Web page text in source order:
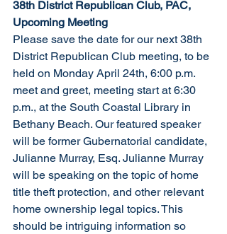
38th District Republican Club, PAC,
Upcoming Meeting
Please save the date for our next 38th
District Republican Club meeting, to be
held on Monday April 24th, 6:00 p.m.
meet and greet, meeting start at 6:30
p.m., at the South Coastal Library in
Bethany Beach. Our featured speaker
will be former Gubernatorial candidate,
Julianne Murray, Esq. Julianne Murray
will be speaking on the topic of home
title theft protection, and other relevant
home ownership legal topics. This
should be intriguing information so